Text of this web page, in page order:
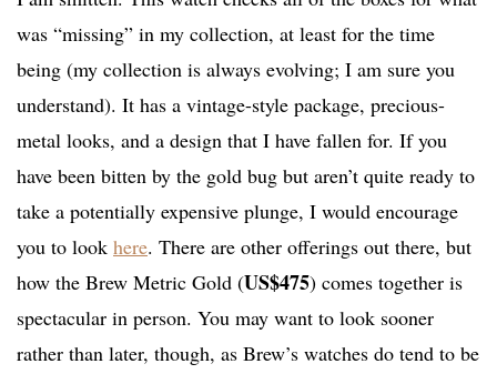
was “missing” in my collection, at least for the time
being (my collection is always evolving; I am sure you
understand). It has a vintage-style package, precious-
metal looks, and a design that I have fallen for. If you
have been bitten by the gold bug but aren’t quite ready to
take a potentially expensive plunge, I would encourage
you to look here. There are other offerings out there, but
how the Brew Metric Gold (US$475) comes together is
spectacular in person. You may want to look sooner
rather than later, though, as Brew’s watches do tend to be